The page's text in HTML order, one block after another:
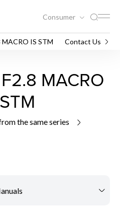
Consumer
MACRO IS STM Contact Us
MACRO
the same series